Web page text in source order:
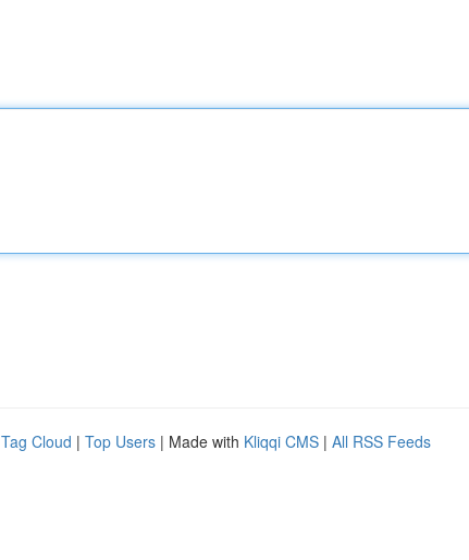
Tag Cloud | Top Users | Made with Kliqqi CMS | All RSS Feeds